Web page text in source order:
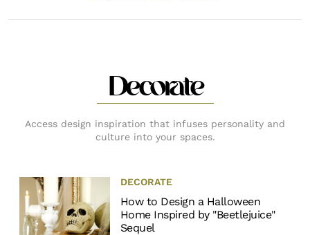
Decorate
Access design inspiration that infuses personality and
culture into your spaces.
DECORATE
How to Design a Halloween
Home Inspired by "Beetlejuice"
Sequel